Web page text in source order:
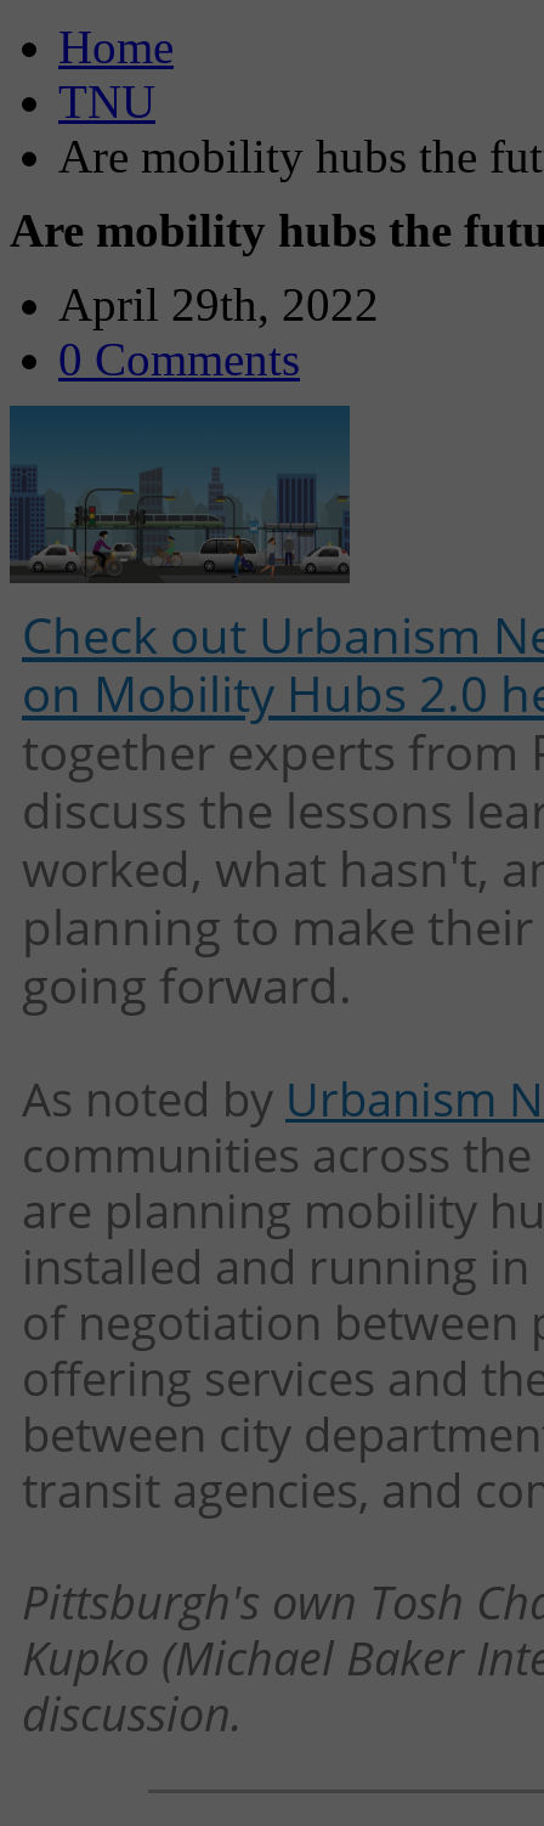
Home
TNU
Are mobility hubs the
Are mobility hubs the
April 29th, 2022
0 Comments
Check out Urbanism
on Mobility Hubs 2.0
together experts from
discuss the lessons
worked, what hasn't,
planning to make
going forward.
As noted by Urbanism
communities across
are planning mobility
installed and running
of negotiation between
offering services and
between city
transit agencies, and
Pittsburgh's own Tosh
Kupko (Michael Baker
discussion.